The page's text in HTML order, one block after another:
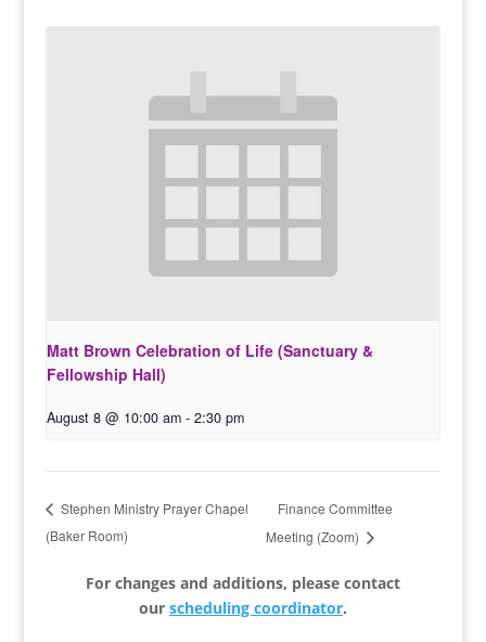
Matt Brown Celebration of Life (Sanctuary &
Fellowship Hall)
August 8 @ 10:00 am - 2:30 pm
Stephen Ministry Prayer Chapel
(Baker Room)
Finance Committee
Meeting (Zoom)
For changes and additions, please contact
our scheduling coordinator.